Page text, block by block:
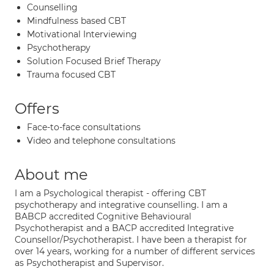
Counselling
Mindfulness based CBT
Motivational Interviewing
Psychotherapy
Solution Focused Brief Therapy
Trauma focused CBT
Offers
Face-to-face consultations
Video and telephone consultations
About me
I am a Psychological therapist - offering CBT
psychotherapy and integrative counselling. I am a
BABCP accredited Cognitive Behavioural
Psychotherapist and a BACP accredited Integrative
Counsellor/Psychotherapist. I have been a therapist for
over 14 years, working for a number of different services
as Psychotherapist and Supervisor.